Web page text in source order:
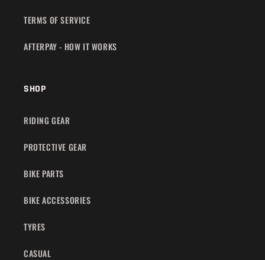
TERMS OF SERVICE
AFTERPAY - HOW IT WORKS
SHOP
RIDING GEAR
PROTECTIVE GEAR
BIKE PARTS
BIKE ACCESSORIES
TYRES
CASUAL